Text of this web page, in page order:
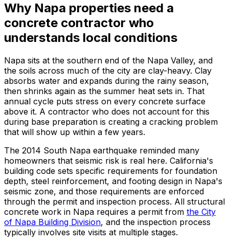
Why Napa properties need a
concrete contractor who
understands local conditions
Napa sits at the southern end of the Napa Valley, and
the soils across much of the city are clay-heavy. Clay
absorbs water and expands during the rainy season,
then shrinks again as the summer heat sets in. That
annual cycle puts stress on every concrete surface
above it. A contractor who does not account for this
during base preparation is creating a cracking problem
that will show up within a few years.
The 2014 South Napa earthquake reminded many
homeowners that seismic risk is real here. California's
building code sets specific requirements for foundation
depth, steel reinforcement, and footing design in Napa's
seismic zone, and those requirements are enforced
through the permit and inspection process. All structural
concrete work in Napa requires a permit from the City
of Napa Building Division, and the inspection process
typically involves site visits at multiple stages.